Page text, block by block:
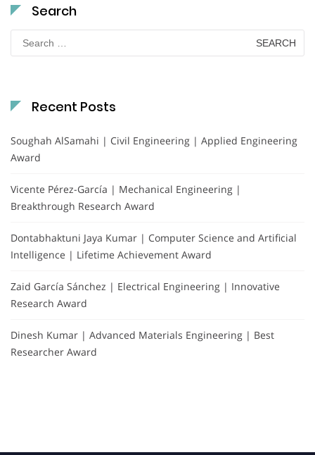
Search
for:
Recent Posts
Soughah AlSamahi | Civil Engineering | Applied Engineering
Award
Vicente Pérez-García | Mechanical Engineering |
Breakthrough Research Award
Dontabhaktuni Jaya Kumar | Computer Science and Artificial
Intelligence | Lifetime Achievement Award
Zaid García Sánchez | Electrical Engineering | Innovative
Research Award
Dinesh Kumar | Advanced Materials Engineering | Best
Researcher Award